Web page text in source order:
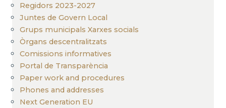
PERFIL
DEL
CONTRACTANT
ANUNCIS
Regidors 2023-2027
Juntes de Govern Local
Grups municipals Xarxes socials
Òrgans descentralitzats
Comissions informatives
Portal de Transparència
Paper work and procedures
Phones and addresses
Next Generation EU